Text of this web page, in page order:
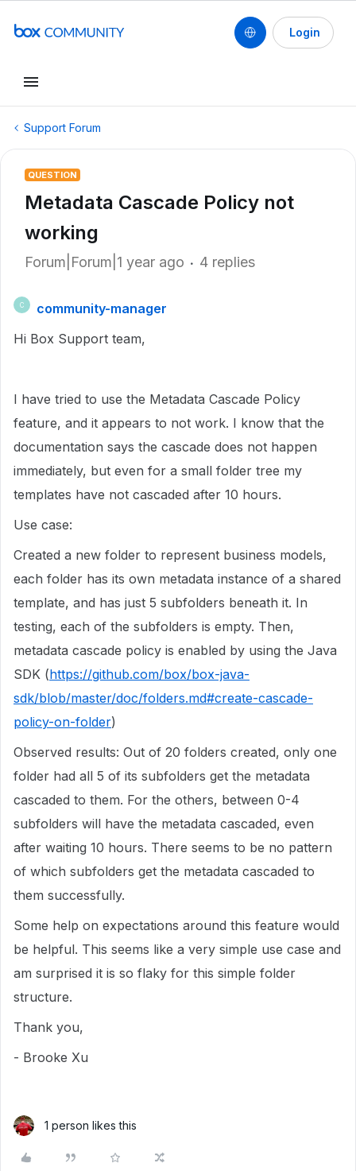
Login
Support Forum
QUESTION
Metadata Cascade Policy not
working
Forum|Forum|1 year ago 4 replies
C
community-manager
Hi Box Support team,
I have tried to use the Metadata Cascade Policy
feature, and it appears to not work. I know that the
documentation says the cascade does not happen
immediately, but even for a small folder tree my
templates have not cascaded after 10 hours.
Use case:
Created a new folder to represent business models,
each folder has its own metadata instance of a shared
template, and has just 5 subfolders beneath it. In
testing, each of the subfolders is empty. Then,
metadata cascade policy is enabled by using the Java
SDK (https://github.com/box/box-java-
sdk/blob/master/doc/folders.md#create-cascade-
policy-on-folder)
Observed results: Out of 20 folders created, only one
folder had all 5 of its subfolders get the metadata
cascaded to them. For the others, between 0-4
subfolders will have the metadata cascaded, even
after waiting 10 hours. There seems to be no pattern
of which subfolders get the metadata cascaded to
them successfully.
Some help on expectations around this feature would
be helpful. This seems like a very simple use case and
am surprised it is so flaky for this simple folder
structure.
Thank you,
- Brooke Xu
1 person likes this